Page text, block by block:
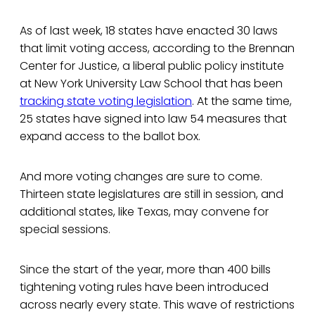
As of last week, 18 states have enacted 30 laws
that limit voting access, according to the Brennan
Center for Justice, a liberal public policy institute
at New York University Law School that has been
tracking state voting legislation. At the same time,
25 states have signed into law 54 measures that
expand access to the ballot box.
And more voting changes are sure to come.
Thirteen state legislatures are still in session, and
additional states, like Texas, may convene for
special sessions.
Since the start of the year, more than 400 bills
tightening voting rules have been introduced
across nearly every state. This wave of restrictions